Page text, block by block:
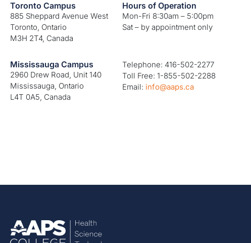
Toronto Campus
885 Sheppard Avenue West
Toronto, Ontario
M3H 2T4, Canada
Hours of Operation
Mon-Fri 8:30am – 5:00pm
Sat – by appointment only
Mississauga Campus
2960 Drew Road, Unit 140
Mississauga, Ontario
L4T 0A5, Canada
Telephone: 416-502-2277
Toll Free: 1-855-502-2288
Email: info@aaps.ca